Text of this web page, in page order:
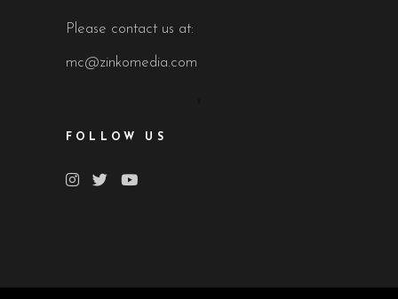
Please contact us at:
mc@zinkomedia.com
FOLLOW US